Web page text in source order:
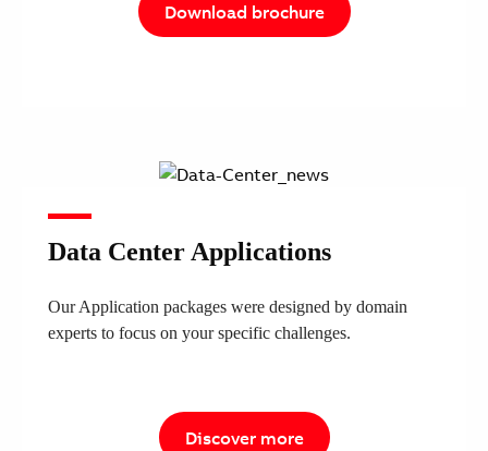
Download brochure
Data Center Applications
Our Application packages were designed by domain
experts to focus on your specific challenges.
Discover more